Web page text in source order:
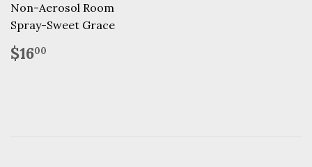
Non-Aerosol Room
Spray-Sweet Grace
Regular
price
$1600